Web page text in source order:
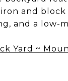
and
and a low-